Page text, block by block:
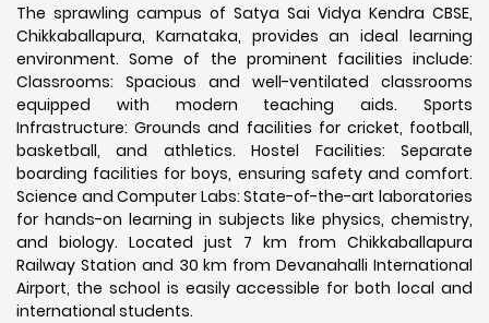
The sprawling campus of Satya Sai Vidya Kendra CBSE,
Chikkaballapura, Karnataka, provides an ideal learning
environment. Some of the prominent facilities include:
Classrooms: Spacious and well-ventilated classrooms
equipped with modern teaching aids. Sports
Infrastructure: Grounds and facilities for cricket, football,
basketball, and athletics. Hostel Facilities: Separate
boarding facilities for boys, ensuring safety and comfort.
Science and Computer Labs: State-of-the-art laboratories
for hands-on learning in subjects like physics, chemistry,
and biology. Located just 7 km from Chikkaballapura
Railway Station and 30 km from Devanahalli International
Airport, the school is easily accessible for both local and
international students.